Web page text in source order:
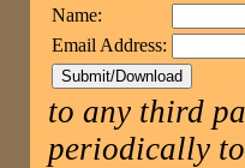
Name:
Email Address:
to any third
periodically